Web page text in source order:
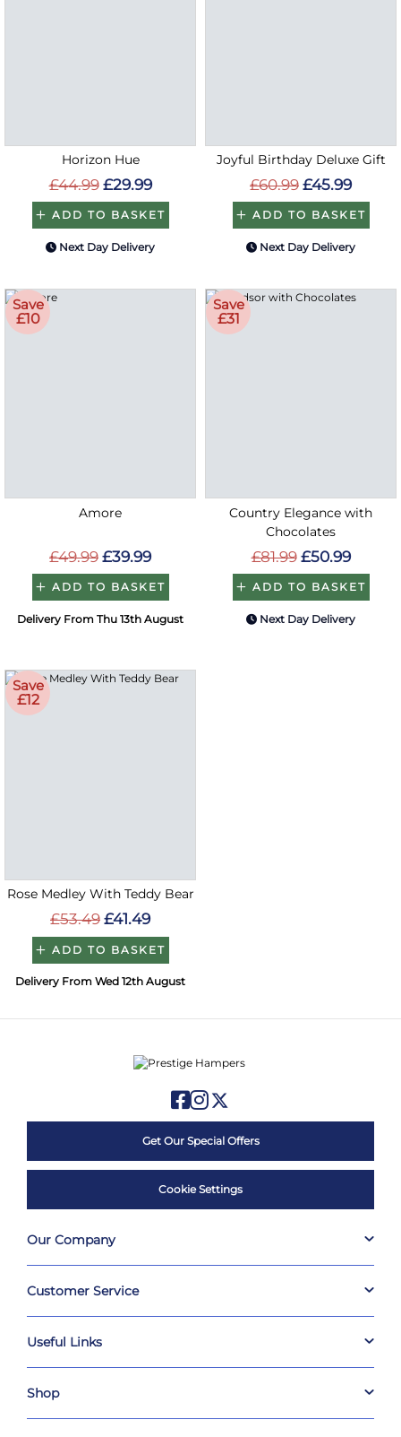
Horizon Hue
£44.99 £29.99
ADD TO BASKET
Next Day Delivery
Joyful Birthday Deluxe Gift
£60.99 £45.99
ADD TO BASKET
Next Day Delivery
Save
£10
Amore
£49.99 £39.99
ADD TO BASKET
Delivery From Thu 13th August
Save
£31
Country Elegance with
Chocolates
£81.99 £50.99
ADD TO BASKET
Next Day Delivery
Save
£12
Rose Medley With Teddy Bear
£53.49 £41.49
ADD TO BASKET
Delivery From Wed 12th August
Get Our Special Offers
Cookie Settings
Our Company
Customer Service
Useful Links
Shop